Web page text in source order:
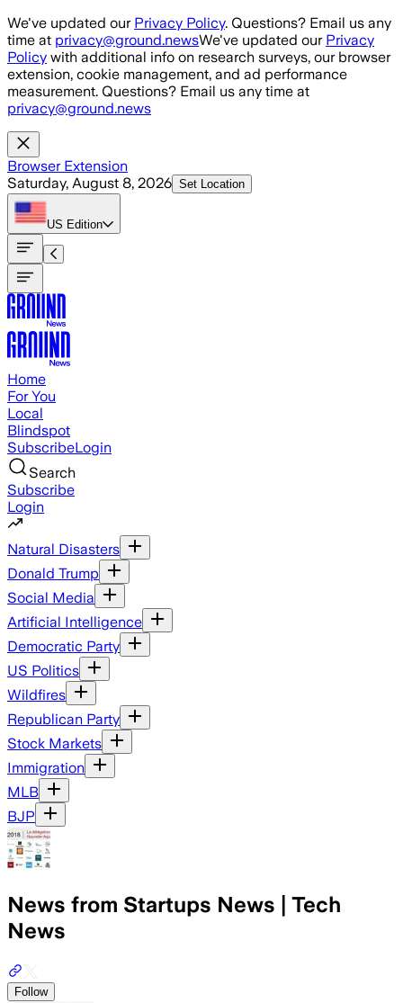
Skip to main content
We've updated our Privacy Policy. Questions? Email us any
time at privacy@ground.newsWe've updated our Privacy
Policy with additional info on research surveys, our browser
extension, cookie management, and ad performance
measurement. Questions? Email us any time at
privacy@ground.news
Browser Extension
Saturday, August 8, 2026 Set Location
US Edition
Home
For You
Local
Blindspot
SubscribeLogin
Search
Subscribe
Login
Natural Disasters
Donald Trump
Social Media
Artificial Intelligence
Democratic Party
US Politics
Wildfires
Republican Party
Stock Markets
Immigration
MLB
BJP
News from Startups News | Tech
News
Follow